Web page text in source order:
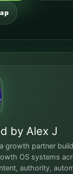
by Alex J
growth partner
OS systems
authority,